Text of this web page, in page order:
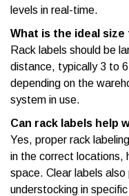
levels in real-time.
What is the ideal size
Rack labels should be
distance, typically 3 to
depending on the
system in use.
Can rack labels help
Yes, proper rack
in the correct locations,
space. Clear labels
understocking in